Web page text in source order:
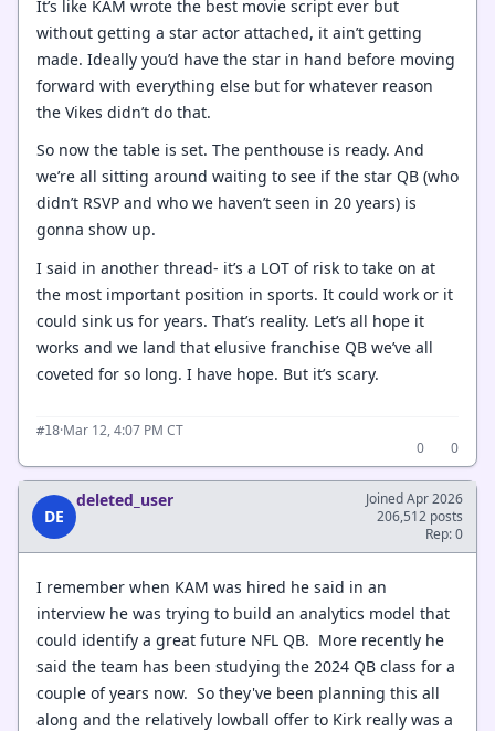
It’s like KAM wrote the best movie script ever but
without getting a star actor attached, it ain’t getting
made. Ideally you’d have the star in hand before moving
forward with everything else but for whatever reason
the Vikes didn’t do that.
So now the table is set. The penthouse is ready. And
we’re all sitting around waiting to see if the star QB (who
didn’t RSVP and who we haven’t seen in 20 years) is
gonna show up.
I said in another thread- it’s a LOT of risk to take on at
the most important position in sports. It could work or it
could sink us for years. That’s reality. Let’s all hope it
works and we land that elusive franchise QB we’ve all
coveted for so long. I have hope. But it’s scary.
#18·Mar 12, 4:07 PM CT
0
0
DE
deleted_user
Joined Apr 2026
206,512 posts
Rep: 0
I remember when KAM was hired he said in an
interview he was trying to build an analytics model that
could identify a great future NFL QB. More recently he
said the team has been studying the 2024 QB class for a
couple of years now. So they've been planning this all
along and the relatively lowball offer to Kirk really was a